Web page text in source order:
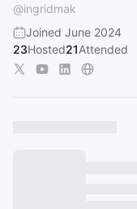
@ingridmak
Joined June 2024
23Hosted21Attended